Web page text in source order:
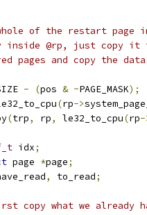
of the restart page
inside @rp, just copy
pages and copy the
- (pos & ~PAGE_MASK);
(rp->
(trp, rp, le32_to_cpu(rp-
idx;
page *page;
, to_read;
copy what we already